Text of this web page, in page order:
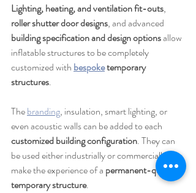
Lighting, heating, and ventilation fit-outs,
roller shutter door designs, and advanced
building specification and design options allow
inflatable structures to be completely
customized with bespoke temporary
structures.
The branding, insulation, smart lighting, or
even acoustic walls can be added to each
customized building configuration. They can
be used either industrially or commercially to
make the experience of a permanent-quality
temporary structure.